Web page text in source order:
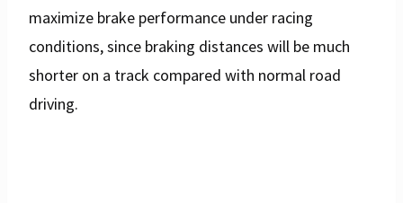
maximize brake performance under racing
conditions, since braking distances will be much
shorter on a track compared with normal road
driving.